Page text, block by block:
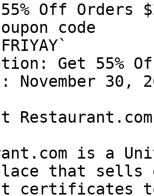
Off Orders
code
Get 55%
November 30,
Restaurant.com
is a
that sells
certificates